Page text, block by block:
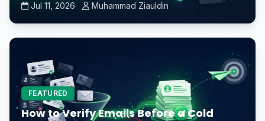
Jul 11, 2026 Muhammad Ziauldin
FEATURED
How to Verify Emails Before a Cold